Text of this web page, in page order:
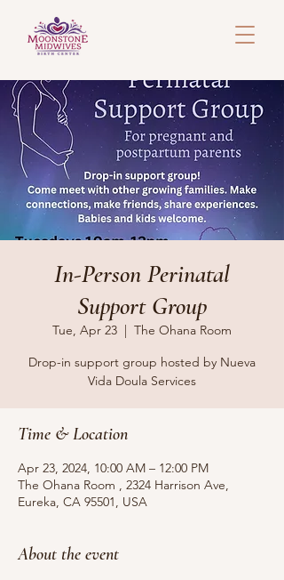
In-Person Perinatal
Support Group
Tue, Apr 23
  |
The Ohana Room
Drop-in support group hosted by Nueva
Vida Doula Services
Time & Location
Apr 23, 2024, 10:00 AM – 12:00 PM
The Ohana Room , 2324 Harrison Ave,
Eureka, CA 95501, USA
About the event